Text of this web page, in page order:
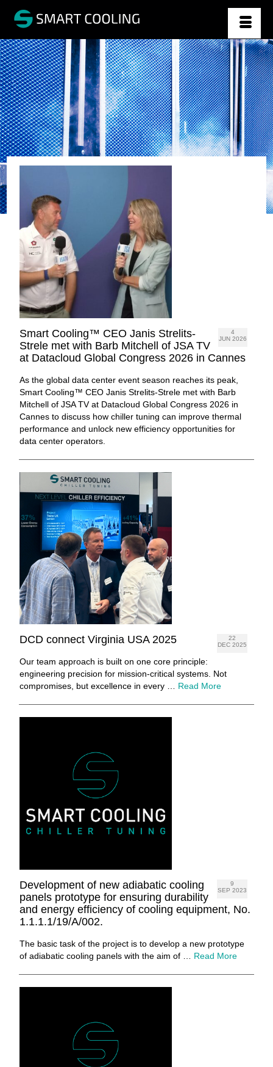
4
JUN 2026
Smart Cooling™ CEO Janis Strelits-
Strele met with Barb Mitchell of JSA TV
at Datacloud Global Congress 2026 in Cannes
As the global data center event season reaches its peak,
Smart Cooling™ CEO Janis Strelits-Strele met with Barb
Mitchell of JSA TV at Datacloud Global Congress 2026 in
Cannes to discuss how chiller tuning can improve thermal
performance and unlock new efficiency opportunities for
data center operators.
22
DEC 2025
DCD connect Virginia USA 2025
Our team approach is built on one core principle:
engineering precision for mission-critical systems. Not
compromises, but excellence in every … Read More
9
SEP 2023
Development of new adiabatic cooling
panels prototype for ensuring durability
and energy efficiency of cooling equipment, No.
1.1.1.1/19/A/002.
The basic task of the project is to develop a new prototype
of adiabatic cooling panels with the aim of … Read More